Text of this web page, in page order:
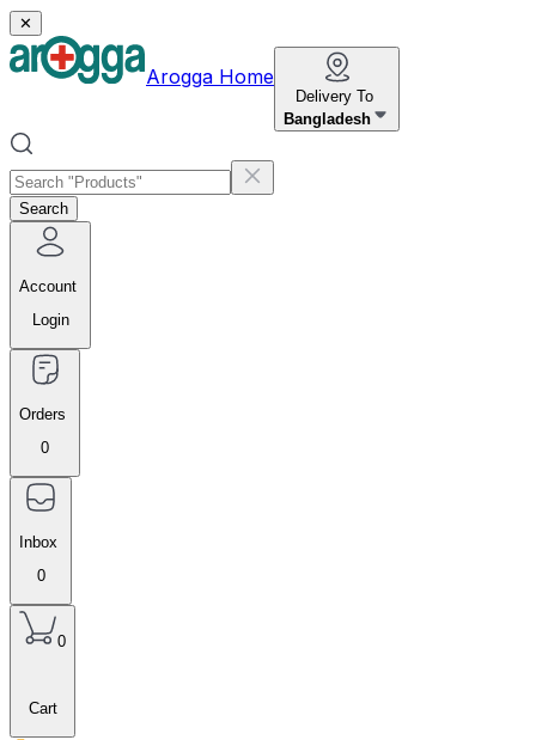
✕
Arogga Home
Delivery To
Bangladesh
Search
Account
Login
Orders
0
Inbox
0
0
Cart